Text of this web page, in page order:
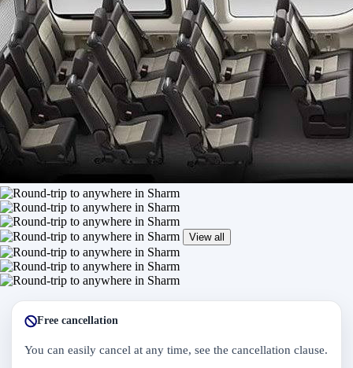
View all
Free cancellation
You can easily cancel at any time, see the cancellation clause.